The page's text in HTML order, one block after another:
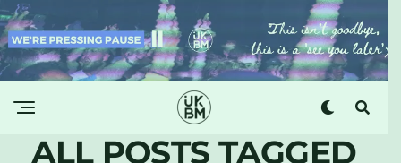
ALL POSTS TAGGED